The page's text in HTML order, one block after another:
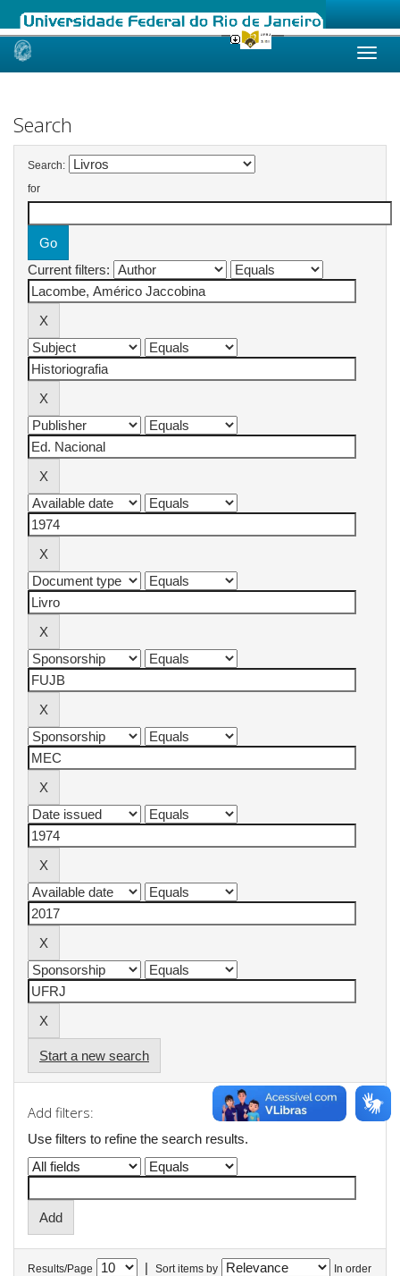
Skip
Search
Search:
for
Current filters:
Start a new search
Add filters:
Use filters to refine the search results.
Results/Page | Sort items by In order